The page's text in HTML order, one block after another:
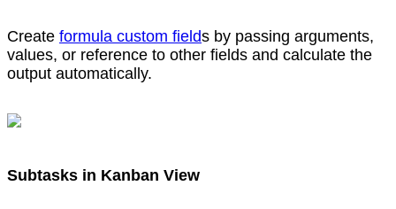
Create formula custom fields by passing arguments,
values, or reference to other fields and calculate the
output automatically.
Subtasks in Kanban View